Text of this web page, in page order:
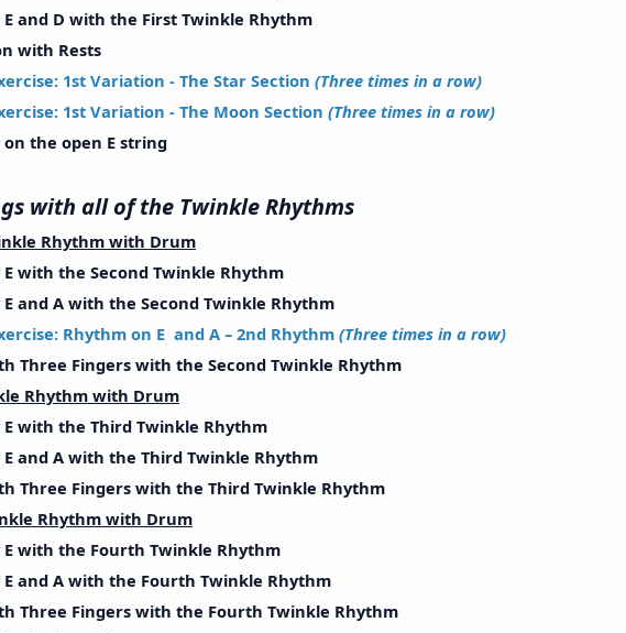
D with the First Twinkle Rhythm
Rests
1st Variation - The Star Section (Three times in a row)
1st Variation - The Moon Section (Three times in a row)
the open E string
with all of the Twinkle Rhythms
Rhythm with Drum
the Second Twinkle Rhythm
A with the Second Twinkle Rhythm
Rhythm on E and A – 2nd Rhythm (Three times in a row)
Fingers with the Second Twinkle Rhythm
Rhythm with Drum
the Third Twinkle Rhythm
A with the Third Twinkle Rhythm
Fingers with the Third Twinkle Rhythm
Rhythm with Drum
the Fourth Twinkle Rhythm
A with the Fourth Twinkle Rhythm
Fingers with the Fourth Twinkle Rhythm